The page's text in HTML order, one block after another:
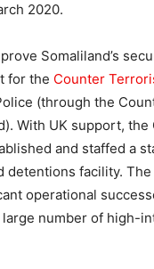
2020.
Somaliland’s
for the Counter
(through the
With UK support, the
and staffed a
detentions facility. The
operational
number of high-